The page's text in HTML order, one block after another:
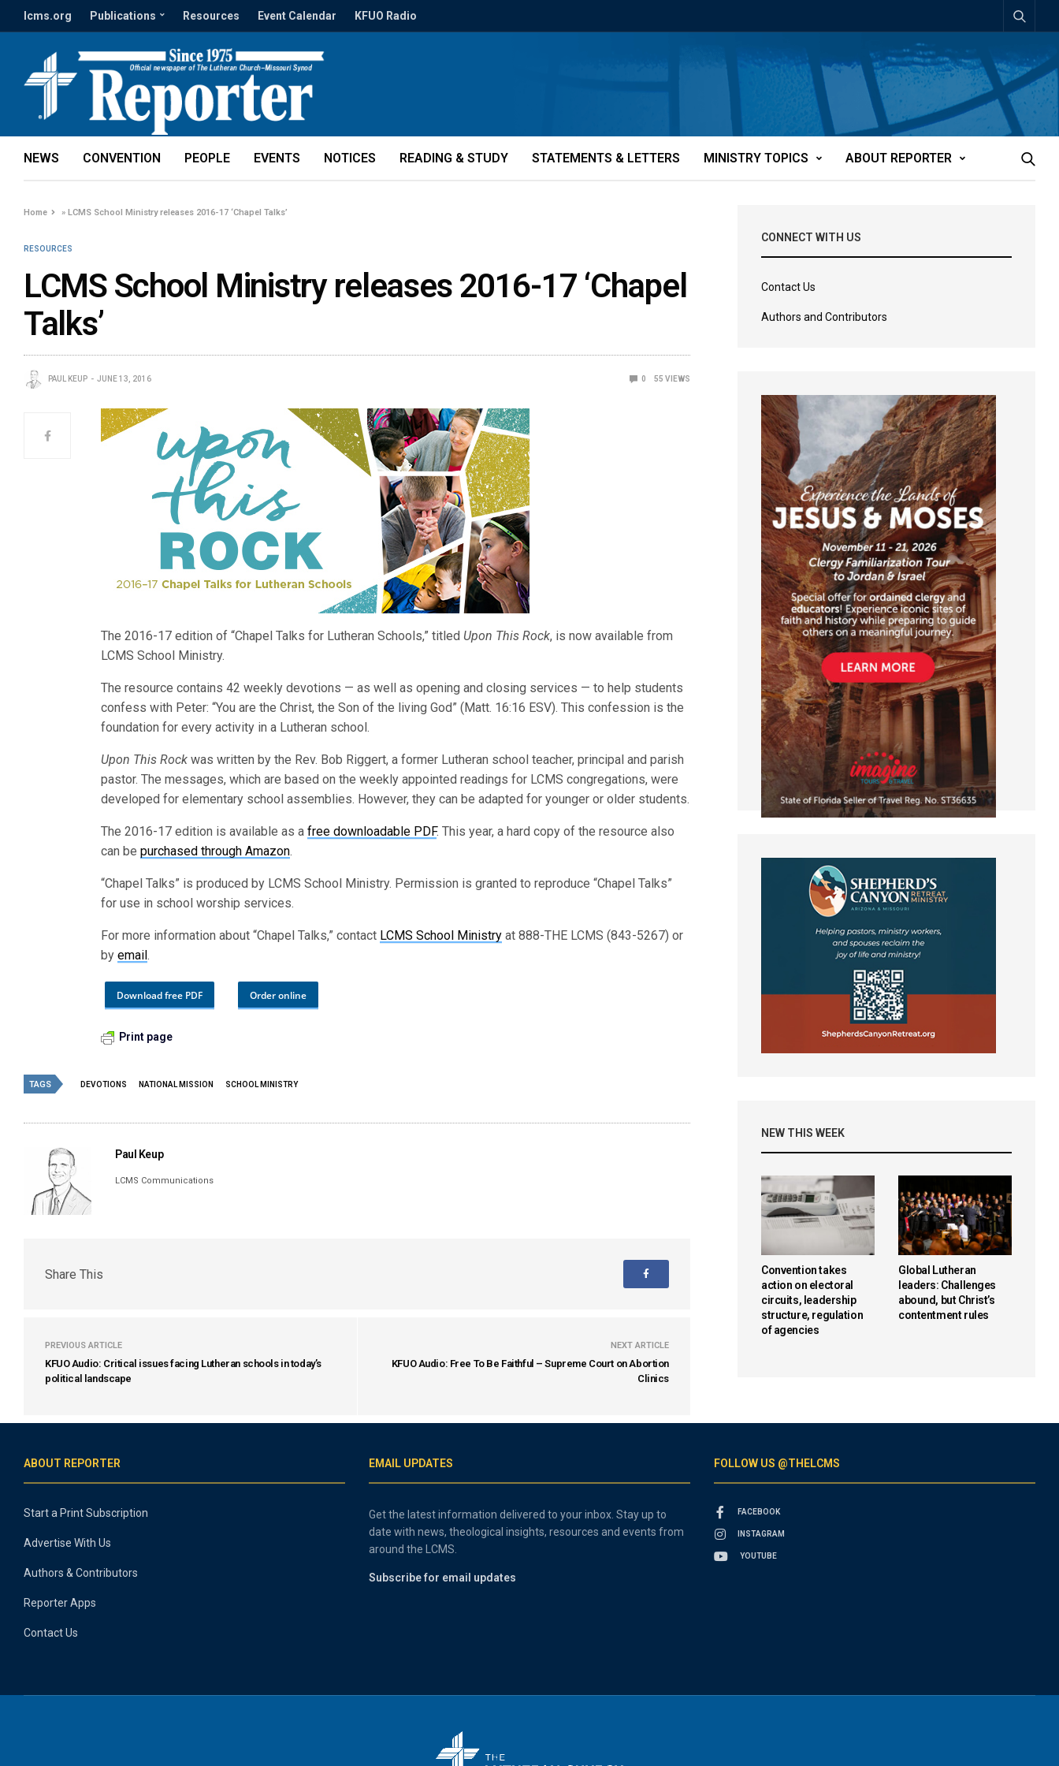
lcms.org Publications Resources Event Calendar KFUO Radio
NEWS CONVENTION PEOPLE EVENTS NOTICES READING & STUDY STATEMENTS & LETTERS MINISTRY TOPICS ABOUT REPORTER
Home »LCMS School Ministry releases 2016-17 ‘Chapel Talks’
RESOURCES
LCMS School Ministry releases 2016-17 ‘Chapel
Talks’
PAUL KEUP JUNE 13, 2016 0 55 VIEWS
The 2016-17 edition of “Chapel Talks for Lutheran Schools,” titled Upon This Rock, is now available from
LCMS School Ministry.
The resource contains 42 weekly devotions — as well as opening and closing services — to help students
confess with Peter: “You are the Christ, the Son of the living God” (Matt. 16:16 ESV). This confession is the
foundation for every activity in a Lutheran school.
Upon This Rock was written by the Rev. Bob Riggert, a former Lutheran school teacher, principal and parish
pastor. The messages, which are based on the weekly appointed readings for LCMS congregations, were
developed for elementary school assemblies. However, they can be adapted for younger or older students.
The 2016-17 edition is available as afree downloadable PDF. This year, a hard copy of the resource also
can bepurchased through Amazon.
“Chapel Talks” is produced by LCMS School Ministry. Permission is granted to reproduce “Chapel Talks”
for use in school worship services.
For more information about “Chapel Talks,” contact LCMS School Ministry at 888-THE LCMS (843-5267) or
byemail.
Download free PDF Order online
Print page
TAGS DEVOTIONS NATIONAL MISSION SCHOOL MINISTRY
Paul Keup
LCMS Communications
Share This
PREVIOUS ARTICLE
KFUO Audio: Critical issues facing Lutheran schools in today’s
political landscape
NEXT ARTICLE
KFUO Audio: Free To Be Faithful – Supreme Court on Abortion
Clinics
CONNECT WITH US
Contact Us
Authors and Contributors
NEW THIS WEEK
Convention takes
action on electoral
circuits, leadership
structure, regulation
of agencies
Global Lutheran
leaders: Challenges
abound, but Christ’s
contentment rules
ABOUT REPORTER
Start a Print Subscription
Advertise With Us
Authors & Contributors
Reporter Apps
Contact Us
EMAIL UPDATES
Get the latest information delivered to your inbox. Stay up to
date with news, theological insights, resources and events from
around the LCMS.
Subscribe for email updates
FOLLOW US @THELCMS
FACEBOOK
INSTAGRAM
YOUTUBE